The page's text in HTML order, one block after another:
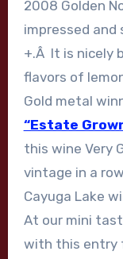
2008 Golden
impressed and
+.Â It is nicely
flavors of
Gold metal
“Estate
this wine Very
vintage in a
Cayuga Lake
At our mini
with this entry